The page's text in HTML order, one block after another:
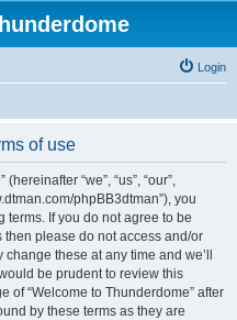
Login
of use
“we”, “us”, “our”,
phpBB3dtman”), you
If you do not agree to be
please do not access and/or
these at any time and we’ll
be prudent to review this
of “Welcome to Thunderdome” after
by these terms as they are